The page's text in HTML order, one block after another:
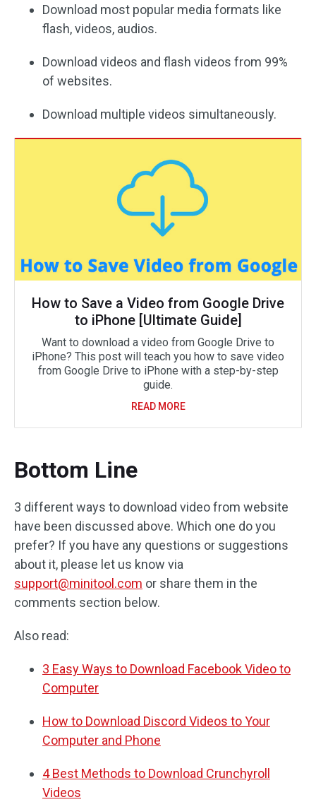
Download most popular media formats like
flash, videos, audios.
Download videos and flash videos from 99%
of websites.
Download multiple videos simultaneously.
How to Save a Video from Google Drive
to iPhone [Ultimate Guide]
Want to download a video from Google Drive to
iPhone? This post will teach you how to save video
from Google Drive to iPhone with a step-by-step
guide.
READ MORE
Bottom Line
3 different ways to download video from website
have been discussed above. Which one do you
prefer? If you have any questions or suggestions
about it, please let us know via
support@minitool.com or share them in the
comments section below.
Also read:
3 Easy Ways to Download Facebook Video to
Computer
How to Download Discord Videos to Your
Computer and Phone
4 Best Methods to Download Crunchyroll
Videos